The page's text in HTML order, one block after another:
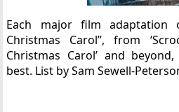
Each major film adaptation
Christmas Carol”, from
Christmas Carol’ and
best. List by Sam Sewell-